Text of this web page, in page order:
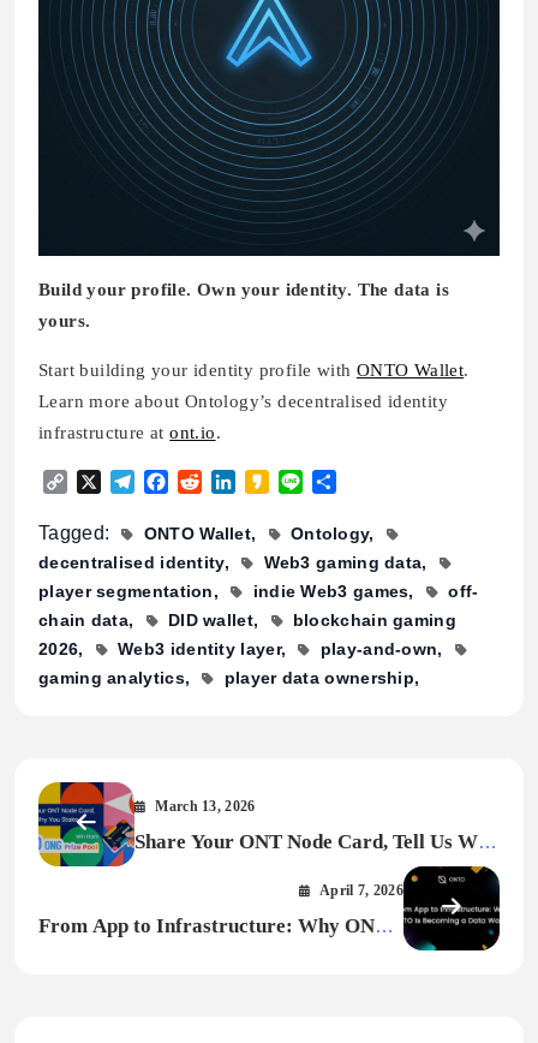
Build your profile. Own your identity. The data is
yours.
Start building your identity profile with ONTO Wallet.
Learn more about Ontology’s decentralised identity
infrastructure atont.io.
Copy X TelegramFacebook
RedditLinkedInKakaoLine
Tagged: ONTO Wallet
Ontology
decentralised identity
Web3 gaming data
player segmentation
indie Web3 games
off-
chain data
DID wallet
blockchain gaming
2026
Web3 identity layer
play-and-own
gaming analytics
player data ownership
March 13, 2026
Share Your ONT Node Card, Tell Us Why
You Stake – $200 ONG Prize Pool
April 7, 2026
From App to Infrastructure: Why ONTO